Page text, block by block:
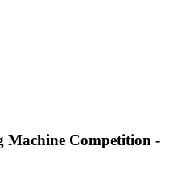
Machine Competition -